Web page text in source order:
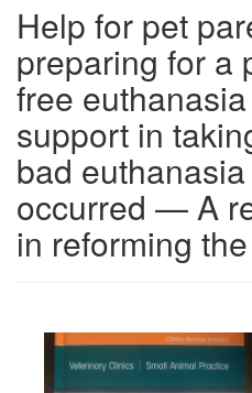
Help for pet
preparing for a
free
support in
bad
occurred — A
in reforming